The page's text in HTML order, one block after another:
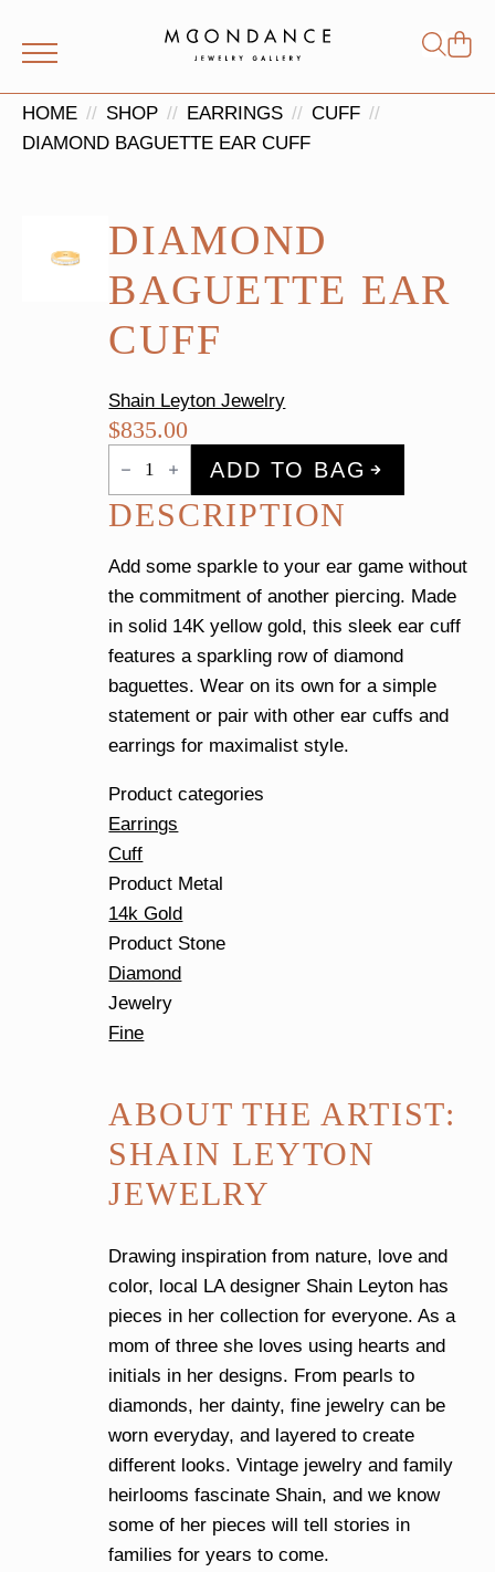
for:
HOME SHOP EARRINGS
CUFF
DIAMOND BAGUETTE EAR CUFF
DIAMOND
BAGUETTE EAR
CUFF
Shain Leyton Jewelry
$835.00
Diamond
Baguette
Ear
Cuff
quantity
ADD TO BAG
DESCRIPTION
Add some sparkle to your ear game without
the commitment of another piercing. Made
in solid 14K yellow gold, this sleek ear cuff
features a sparkling row of diamond
baguettes. Wear on its own for a simple
statement or pair with other ear cuffs and
earrings for maximalist style.
Product categories
Earrings
Cuff
Product Metal
14k Gold
Product Stone
Diamond
Jewelry
Fine
ABOUT THE ARTIST:
SHAIN LEYTON
JEWELRY
Drawing inspiration from nature, love and
color, local LA designer Shain Leyton has
pieces in her collection for everyone. As a
mom of three she loves using hearts and
initials in her designs. From pearls to
diamonds, her dainty, fine jewelry can be
worn everyday, and layered to create
different looks. Vintage jewelry and family
heirlooms fascinate Shain, and we know
some of her pieces will tell stories in
families for years to come.